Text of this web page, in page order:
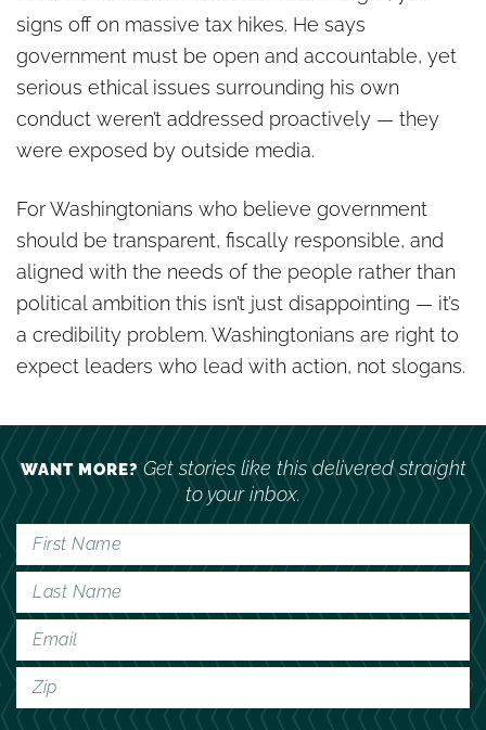
signs off on massive tax hikes. He says
government must be open and accountable, yet
serious ethical issues surrounding his own
conduct weren’t addressed proactively — they
were exposed by outside media.
For Washingtonians who believe government
should be transparent, fiscally responsible, and
aligned with the needs of the people rather than
political ambition this isn’t just disappointing — it’s
a credibility problem. Washingtonians are right to
expect leaders who lead with action, not slogans.
WANT MORE?Get stories like this delivered straight
to your inbox.